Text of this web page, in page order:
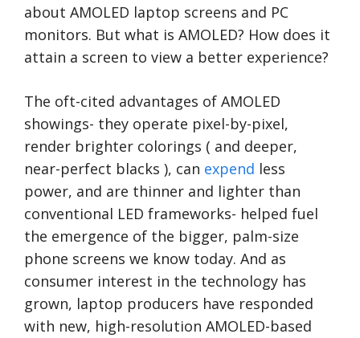
about AMOLED laptop screens and PC
monitors. But what is AMOLED? How does it
attain a screen to view a better experience?
The oft-cited advantages of AMOLED
showings- they operate pixel-by-pixel,
render brighter colorings ( and deeper,
near-perfect blacks ), can expend less
power, and are thinner and lighter than
conventional LED frameworks- helped fuel
the emergence of the bigger, palm-size
phone screens we know today. And as
consumer interest in the technology has
grown, laptop producers have responded
with new, high-resolution AMOLED-based